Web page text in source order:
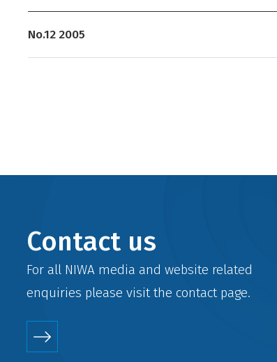
No.12 2005
Contact us
For all NIWA media and website related
enquiries please visit the contactpage.